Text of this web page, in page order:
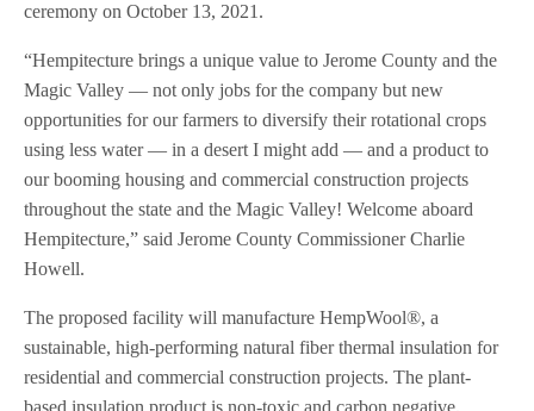
ceremony on October 13, 2021.
“Hempitecture brings a unique value to Jerome County and the
Magic Valley — not only jobs for the company but new
opportunities for our farmers to diversify their rotational crops
using less water — in a desert I might add — and a product to
our booming housing and commercial construction projects
throughout the state and the Magic Valley! Welcome aboard
Hempitecture,” said Jerome County Commissioner Charlie
Howell.
The proposed facility will manufacture HempWool®, a
sustainable, high-performing natural fiber thermal insulation for
residential and commercial construction projects. The plant-